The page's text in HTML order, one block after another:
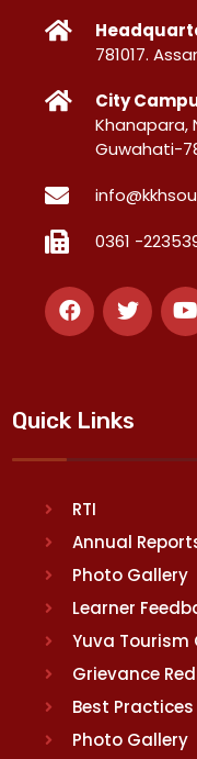
781017.
City
Khanapara,
Guwahati-
0361 -
Quick Links
RTI
Annual
Photo Gallery
Learner
Yuva Tourism
Grievance
Best Practices
Photo Gallery